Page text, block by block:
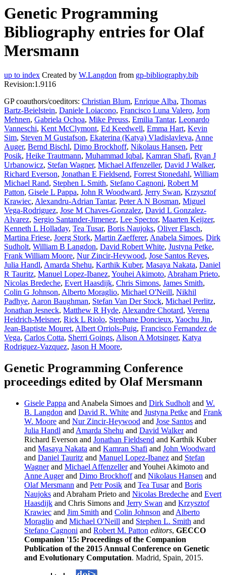
Genetic Programming
Bibliography entries for Olaf
Mersmann
up to index Created by W.Langdon from gp-bibliography.bib
Revision:1.9116
GP coauthors/coeditors: Christian Blum, Enrique Alba, Thomas
Bartz-Beielstein, Daniele Loiacono, Francisco Luna Valero, Jorn
Mehnen, Gabriela Ochoa, Mike Preuss, Emilia Tantar, Leonardo
Vanneschi, Kent McClymont, Ed Keedwell, Emma Hart, Kevin
Sim, Steven M Gustafson, Ekaterina (Katya) Vladislavleva, Anne
Auger, Bernd Bischl, Dimo Brockhoff, Nikolaus Hansen, Petr
Posik, Heike Trautmann, Muhammad Iqbal, Kamran Shafi, Ryan J
Urbanowicz, Stefan Wagner, Michael Affenzeller, David J Walker,
Richard Everson, Jonathan E Fieldsend, Forrest Stonedahl, William
Michael Rand, Stephen L Smith, Stefano Cagnoni, Robert M
Patton, Gisele L Pappa, John R Woodward, Jerry Swan, Krzysztof
Krawiec, Alexandru-Adrian Tantar, Peter A N Bosman, Miguel
Vega-Rodriguez, Jose M Chaves-Gonzalez, David L Gonzalez-
Alvarez, Sergio Santander-Jimenez, Lee Spector, Maarten Keijzer,
Kenneth L Holladay, Tea Tusar, Boris Naujoks, Oliver Flasch,
Martina Friese, Joerg Stork, Martin Zaefferer, Anabela Simoes, Dirk
Sudholt, William B Langdon, David Robert White, Justyna Petke,
Frank William Moore, Nur Zincir-Heywood, Jose Santos Reyes,
Julia Handl, Amarda Shehu, Karthik Kuber, Masaya Nakata, Daniel
R Tauritz, Manuel Lopez-Ibanez, Youhei Akimoto, Abraham Prieto,
Nicolas Bredeche, Evert Haasdijk, Chris Simons, James Smith,
Colin G Johnson, Alberto Moraglio, Michael O'Neill, Nikhil
Padhye, Aaron Baughman, Stefan Van Der Stock, Michael Perlitz,
Jonathan Jesneck, Matthew R Hyde, Alexandre Chotard, Verena
Heidrich-Meisner, Rick L Riolo, Stephane Doncieux, Yaochu Jin,
Jean-Baptiste Mouret, Albert Orriols-Puig, Francisco Fernandez de
Vega, Carlos Cotta, Sherri Goings, Alison A Motsinger, Katya
Rodriguez-Vazquez, Jason H Moore,
Genetic Programming Conference
proceedings edited by Olaf Mersmann
Gisele Pappa and Anabela Simoes and Dirk Sudholt and W.
B. Langdon and David R. White and Justyna Petke and Frank
W. Moore and Nur Zincir-Heywood and Jose Santos and
Julia Handl and Amarda Shehu and David Walkerand
Richard Everson and Jonathan Fieldsend and Karthik Kuber
and Masaya Nakata and Kamran Shafi and John Woodward
and Daniel Tauritz and Manuel Lopez-Ibanez and Stefan
Wagnerand Michael Affenzellerand Youhei Akimoto and
Anne Augerand Dimo Brockhoffand Nikolaus Hansen and
Olaf Mersmann and Petr Posik and Tea Tusarand Boris
Naujoks and Abraham Prieto and Nicolas Bredeche and Evert
Haasdijk and Chris Simons and Jerry Swan and Krzysztof
Krawiec and Jim Smith and Colin Johnson and Alberto
Moraglio and Michael O'Neill and Stephen L. Smith and
Stefano Cagnoni and Robert M. Patton editors, GECCO
Companion '15: Proceedings of the Companion
Publication of the 2015 Annual Conference on Genetic
and Evolutionary Computation. Madrid, Spain, 2015.